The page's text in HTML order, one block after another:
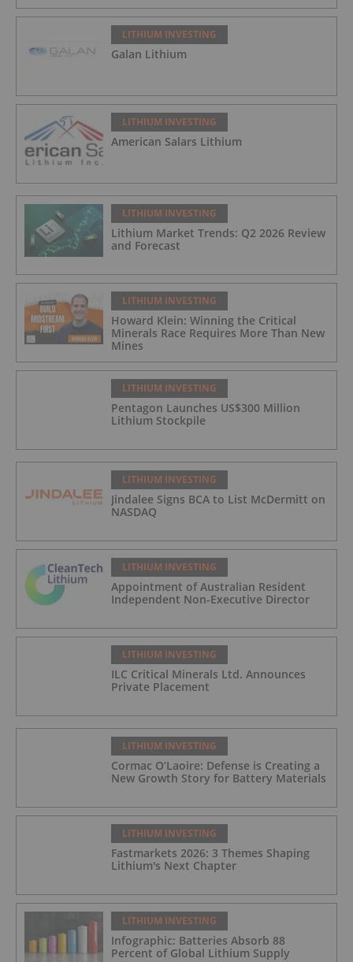
LITHIUM INVESTING
Galan Lithium
LITHIUM INVESTING
American Salars Lithium
LITHIUM INVESTING
Lithium Market Trends: Q2 2026 Review
and Forecast
LITHIUM INVESTING
Howard Klein: Winning the Critical
Minerals Race Requires More Than New
Mines
LITHIUM INVESTING
Pentagon Launches US$300 Million
Lithium Stockpile
LITHIUM INVESTING
Jindalee Signs BCA to List McDermitt on
NASDAQ
LITHIUM INVESTING
Appointment of Australian Resident
Independent Non-Executive Director
LITHIUM INVESTING
ILC Critical Minerals Ltd. Announces
Private Placement
LITHIUM INVESTING
Cormac O’Laoire: Defense is Creating a
New Growth Story for Battery Materials
LITHIUM INVESTING
Fastmarkets 2026: 3 Themes Shaping
Lithium's Next Chapter
LITHIUM INVESTING
Infographic: Batteries Absorb 88
Percent of Global Lithium Supply